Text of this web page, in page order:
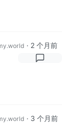
· 2 个月前
· 3 个月前